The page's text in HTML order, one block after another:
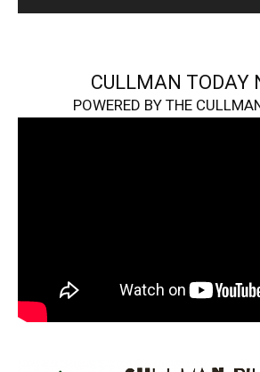
CULLMAN TODAY
POWERED BY THE